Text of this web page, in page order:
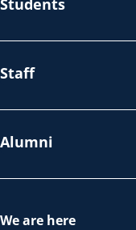
Staff
Alumni
We are here